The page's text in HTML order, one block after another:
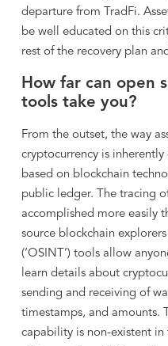
departure from TradFi.
be well educated on this
rest of the recovery plan
How far can open
tools take you?
From the outset, the way
cryptocurrency is
based on blockchain
public ledger. The tracing
accomplished more easily
source blockchain
(‘OSINT’) tools allow
learn details about
sending and receiving of
timestamps, and amounts.
capability is non-existent